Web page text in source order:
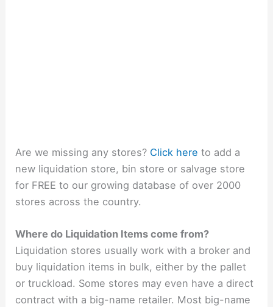
Are we missing any stores? Click here to add a
new liquidation store, bin store or salvage store
for FREE to our growing database of over 2000
stores across the country.
Where do Liquidation Items come from?
Liquidation stores usually work with a broker and
buy liquidation items in bulk, either by the pallet
or truckload. Some stores may even have a direct
contract with a big-name retailer. Most big-name